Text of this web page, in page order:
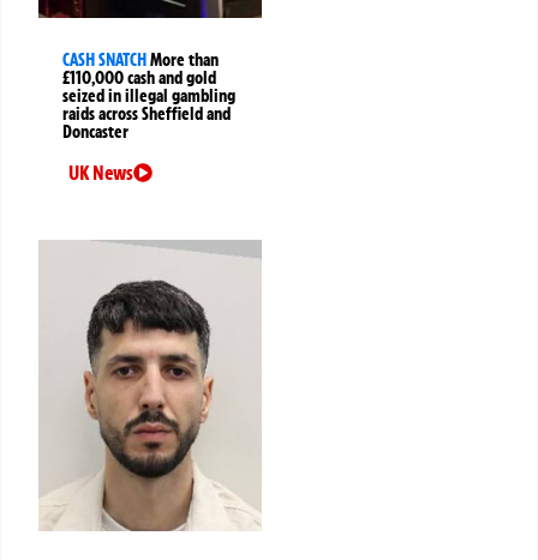
CASH SNATCHMore than
£110,000 cash and gold
seized in illegal gambling
raids across Sheffield and
Doncaster
UK News